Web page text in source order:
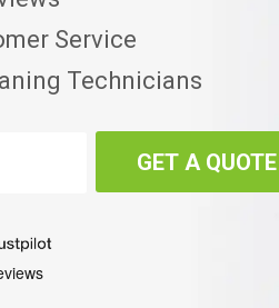
Service
Technicians
GET A QUOTE